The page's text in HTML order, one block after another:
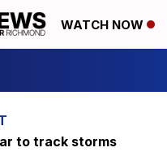
WATCH NOW
to track storms